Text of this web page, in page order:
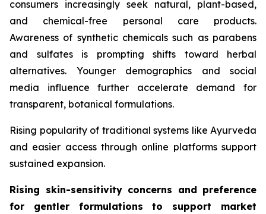
consumers increasingly seek natural, plant-based,
and chemical-free personal care products.
Awareness of synthetic chemicals such as parabens
and sulfates is prompting shifts toward herbal
alternatives. Younger demographics and social
media influence further accelerate demand for
transparent, botanical formulations.
Rising popularity of traditional systems like Ayurveda
and easier access through online platforms support
sustained expansion.
Rising skin-sensitivity concerns and preference
for gentler formulations to support market